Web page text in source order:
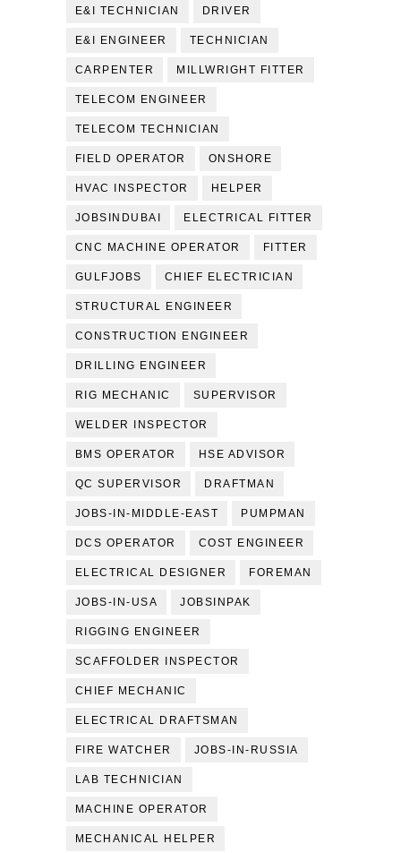
E&I TECHNICIAN DRIVER
E&I ENGINEER TECHNICIAN
CARPENTER MILLWRIGHT FITTER
TELECOM ENGINEER
TELECOM TECHNICIAN
FIELD OPERATOR ONSHORE
HVAC INSPECTOR HELPER
JOBSINDUBAI ELECTRICAL FITTER
CNC MACHINE OPERATOR FITTER
GULFJOBS CHIEF ELECTRICIAN
STRUCTURAL ENGINEER
CONSTRUCTION ENGINEER
DRILLING ENGINEER
RIG MECHANIC SUPERVISOR
WELDER INSPECTOR
BMS OPERATOR HSE ADVISOR
QC SUPERVISOR DRAFTMAN
JOBS-IN-MIDDLE-EAST PUMPMAN
DCS OPERATOR COST ENGINEER
ELECTRICAL DESIGNER FOREMAN
JOBS-IN-USA JOBSINPAK
RIGGING ENGINEER
SCAFFOLDER INSPECTOR
CHIEF MECHANIC
ELECTRICAL DRAFTSMAN
FIRE WATCHER JOBS-IN-RUSSIA
LAB TECHNICIAN
MACHINE OPERATOR
MECHANICAL HELPER